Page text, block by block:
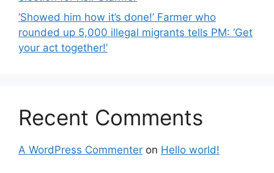
‘Showed him how it’s done!’ Farmer who
rounded up 5,000 illegal migrants tells PM: ‘Get
your act together!’
Recent Comments
A WordPress Commenter on Hello world!